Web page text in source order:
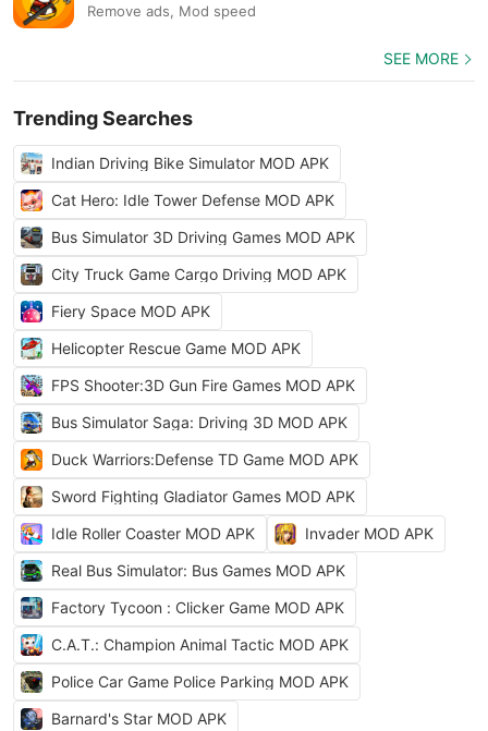
Remove ads, Mod speed
SEE MORE
Trending Searches
Indian Driving Bike Simulator MOD APK
Cat Hero: Idle Tower Defense MOD APK
Bus Simulator 3D Driving Games MOD APK
City Truck Game Cargo Driving MOD APK
Fiery Space MOD APK
Helicopter Rescue Game MOD APK
FPS Shooter:3D Gun Fire Games MOD APK
Bus Simulator Saga: Driving 3D MOD APK
Duck Warriors:Defense TD Game MOD APK
Sword Fighting Gladiator Games MOD APK
Idle Roller Coaster MOD APK
Invader MOD APK
Real Bus Simulator: Bus Games MOD APK
Factory Tycoon : Clicker Game MOD APK
C.A.T.: Champion Animal Tactic MOD APK
Police Car Game Police Parking MOD APK
Barnard's Star MOD APK